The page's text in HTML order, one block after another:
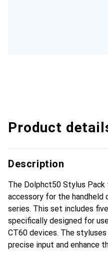
Product
Description
The Dolphct50 Stylus Pack
accessory for the handheld
series. This set includes
specifically designed for
CT60 devices. The
precise input and enhance